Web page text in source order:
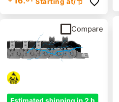
ight: 15mm
Compare